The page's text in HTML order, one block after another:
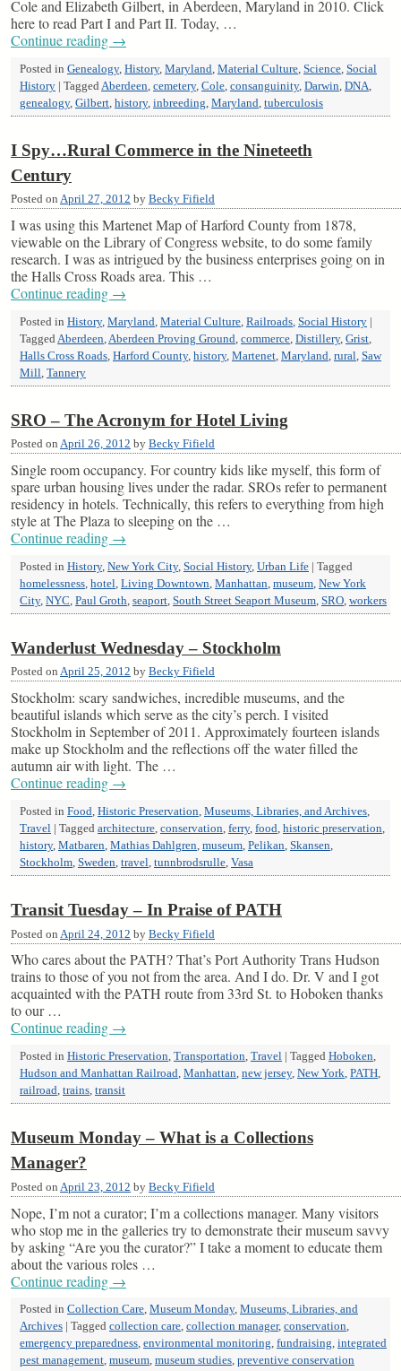
Cole and Elizabeth Gilbert, in Aberdeen, Maryland in 2010. Click
here to read Part I and Part II. Today, …
Continue reading →
Posted in Genealogy, History, Maryland, Material Culture, Science, Social
History
Tagged Aberdeen, cemetery, Cole, consanguinity, Darwin, DNA,
genealogy, Gilbert, history, inbreeding, Maryland, tuberculosis
I Spy…Rural Commerce in the Nineteeth
Century
Posted on April 27, 2012 by Becky Fifield
I was using this Martenet Map of Harford County from 1878,
viewable on the Library of Congress website, to do some family
research. I was as intrigued by the business enterprises going on in
the Halls Cross Roads area. This …
Continue reading →
Posted in History, Maryland, Material Culture, Railroads, Social History
Tagged Aberdeen,Aberdeen Proving Ground, commerce, Distillery, Grist,
Halls Cross Roads, Harford County, history, Martenet, Maryland, rural, Saw
Mill, Tannery
SRO – The Acronym for Hotel Living
Posted on April 26, 2012 by Becky Fifield
Single room occupancy. For country kids like myself, this form of
spare urban housing lives under the radar. SROs refer to permanent
residency in hotels. Technically, this refers to everything from high
style at The Plaza to sleeping on the …
Continue reading →
Posted in History, New York City, Social History, Urban Life
Tagged
homelessness, hotel, Living Downtown, Manhattan, museum, New York
City, NYC, Paul Groth, seaport, South Street Seaport Museum, SRO, workers
Wanderlust Wednesday – Stockholm
Posted on April 25, 2012 by Becky Fifield
Stockholm: scary sandwiches, incredible museums, and the
beautiful islands which serve as the city’s perch. I visited
Stockholm in September of 2011. Approximately fourteen islands
make up Stockholm and the reflections off the water filled the
autumn air with light. The …
Continue reading →
Posted in Food, Historic Preservation, Museums, Libraries, and Archives,
Travel
Tagged architecture, conservation, ferry, food, historic preservation,
history, Matbaren, Mathias Dahlgren, museum, Pelikan, Skansen,
Stockholm, Sweden, travel, tunnbrodsrulle, Vasa
Transit Tuesday – In Praise of PATH
Posted on April 24, 2012 by Becky Fifield
Who cares about the PATH? That’s Port Authority Trans Hudson
trains to those of you not from the area. And I do. Dr. V and I got
acquainted with the PATH route from 33rd St. to Hoboken thanks
to our …
Continue reading →
Posted in Historic Preservation, Transportation, Travel Tagged Hoboken,
Hudson and Manhattan Railroad, Manhattan, new jersey, New York, PATH,
railroad, trains, transit
Museum Monday – What is a Collections
Manager?
Posted on April 23, 2012 by Becky Fifield
Nope, I’m not a curator; I’m a collections manager. Many visitors
who stop me in the galleries try to demonstrate their museum savvy
by asking “Are you the curator?” I take a moment to educate them
about the various roles …
Continue reading →
Posted in Collection Care, Museum Monday, Museums, Libraries, and
Archives
Tagged collection care, collection manager, conservation,
emergency preparedness, environmental monitoring, fundraising, integrated
pest management, museum, museum studies, preventive conservation